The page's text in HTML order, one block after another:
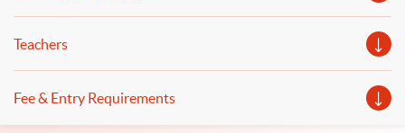
Teachers
Fee & Entry Requirements